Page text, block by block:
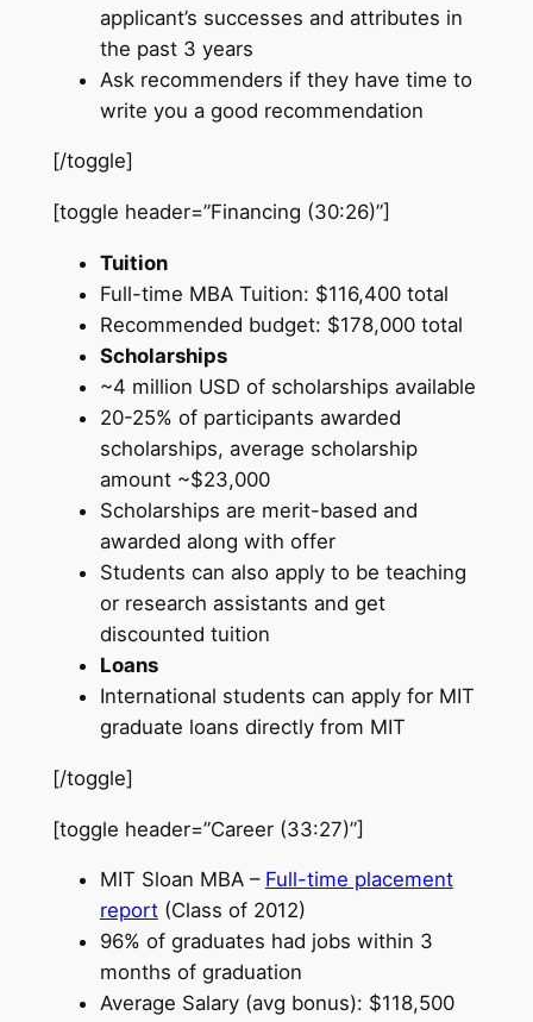
applicant’s successes and attributes in
the past 3 years
Ask recommenders if they have time to
write you a good recommendation
[/toggle]
[toggle header=”Financing (30:26)”]
Tuition
Full-time MBA Tuition: $116,400 total
Recommended budget: $178,000 total
Scholarships
~4 million USD of scholarships available
20-25% of participants awarded
scholarships, average scholarship
amount ~$23,000
Scholarships are merit-based and
awarded along with offer
Students can also apply to be teaching
or research assistants and get
discounted tuition
Loans
International students can apply for MIT
graduate loans directly from MIT
[/toggle]
[toggle header=”Career (33:27)”]
MIT Sloan MBA – Full-time placement
report(Class of 2012)
96% of graduates had jobs within 3
months of graduation
Average Salary (avg bonus): $118,500